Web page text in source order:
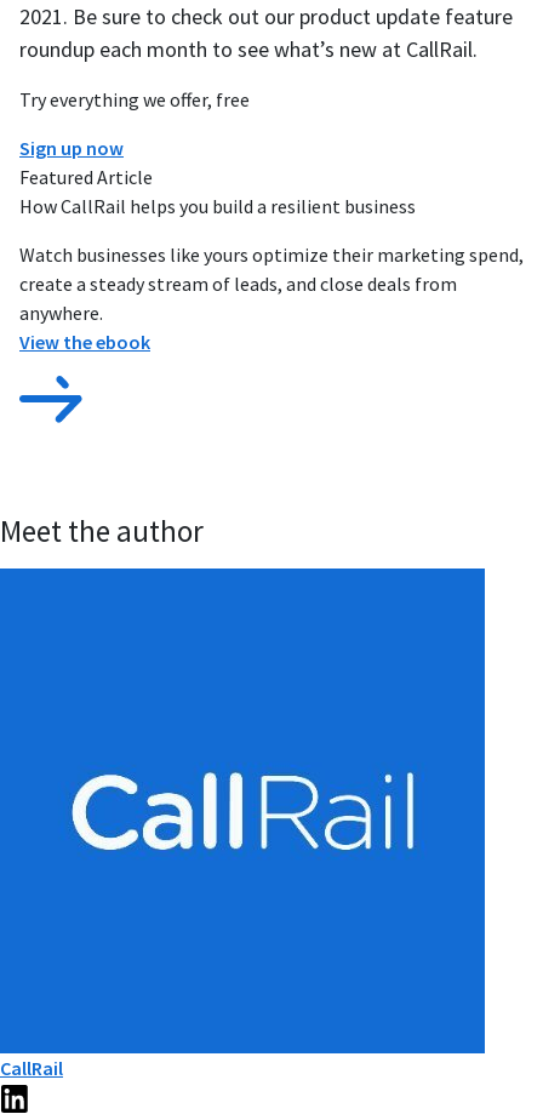
Try everything we offer, free
Sign up now
Featured Article
How CallRail helps you build a resilient business
Watch businesses like yours optimize their marketing spend,
create a steady stream of leads, and close deals from
anywhere.
View the ebook
2021. Be sure to check out our product update feature
roundup each month to see what’s new at CallRail.
Meet the author
CallRail